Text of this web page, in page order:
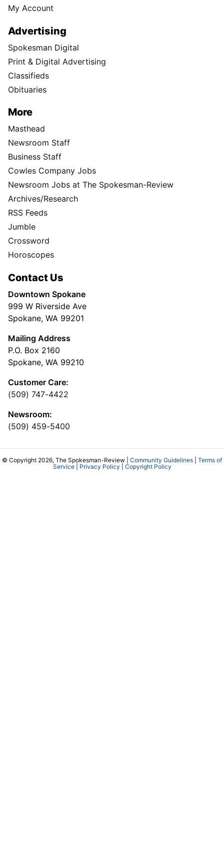
My Account
Advertising
Spokesman Digital
Print & Digital Advertising
Classifieds
Obituaries
More
Masthead
Newsroom Staff
Business Staff
Cowles Company Jobs
Newsroom Jobs at The Spokesman-Review
Archives/Research
RSS Feeds
Jumble
Crossword
Horoscopes
Contact Us
Downtown Spokane
999 W Riverside Ave
Spokane, WA 99201
Mailing Address
P.O. Box 2160
Spokane, WA 99210
Customer Care:
(509) 747-4422
Newsroom:
(509) 459-5400
© Copyright 2026, The Spokesman-Review | Community Guidelines
Terms of
Service| Privacy Policy Copyright Policy